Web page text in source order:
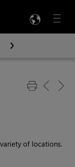
Menu

of locations.